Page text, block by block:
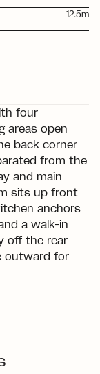
12.5m
four
areas open
back corner
from the
and main
sits up front
anchors
a walk-in
off the rear
outward for